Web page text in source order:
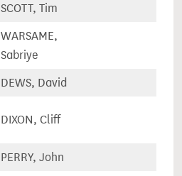
SCOTT, Tim
WARSAME,
Sabriye
DEWS, David
DIXON, Cliff
PERRY, John